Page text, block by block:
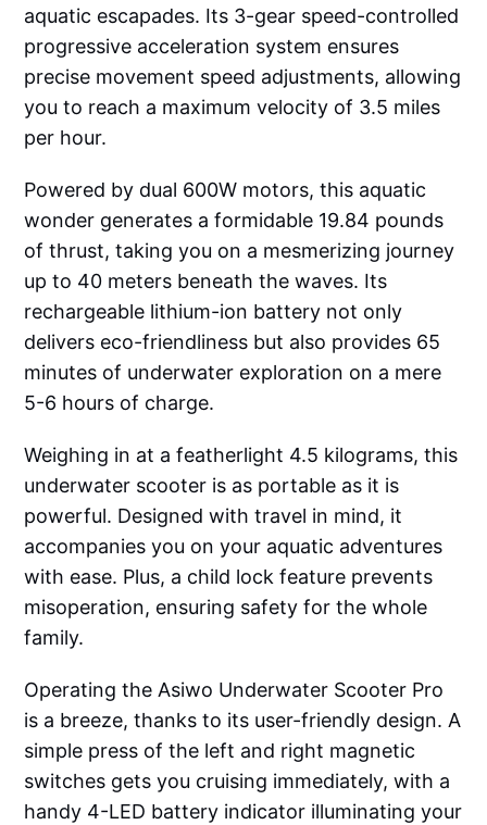
aquatic escapades. Its 3-gear speed-controlled
progressive acceleration system ensures
precise movement speed adjustments, allowing
you to reach a maximum velocity of 3.5 miles
per hour.
Powered by dual 600W motors, this aquatic
wonder generates a formidable 19.84 pounds
of thrust, taking you on a mesmerizing journey
up to 40 meters beneath the waves. Its
rechargeable lithium-ion battery not only
delivers eco-friendliness but also provides 65
minutes of underwater exploration on a mere
5-6 hours of charge.
Weighing in at a featherlight 4.5 kilograms, this
underwater scooter is as portable as it is
powerful. Designed with travel in mind, it
accompanies you on your aquatic adventures
with ease. Plus, a child lock feature prevents
misoperation, ensuring safety for the whole
family.
Operating the Asiwo Underwater Scooter Pro
is a breeze, thanks to its user-friendly design. A
simple press of the left and right magnetic
switches gets you cruising immediately, with a
handy 4-LED battery indicator illuminating your